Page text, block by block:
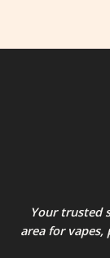
Your trusted
area for vapes,